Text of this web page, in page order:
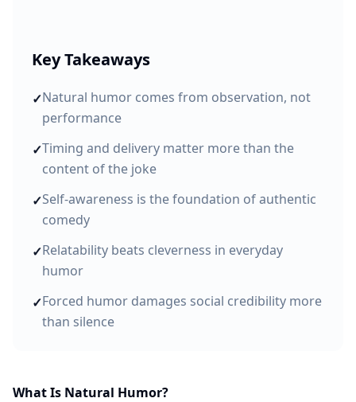
Key Takeaways
✓Natural humor comes from observation, not
performance
✓Timing and delivery matter more than the
content of the joke
✓Self-awareness is the foundation of authentic
comedy
✓Relatability beats cleverness in everyday
humor
✓Forced humor damages social credibility more
than silence
What Is Natural Humor?